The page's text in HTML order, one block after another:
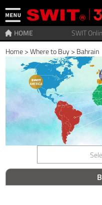
SWIT
HOME
Home>Where to Buy> Bahrain